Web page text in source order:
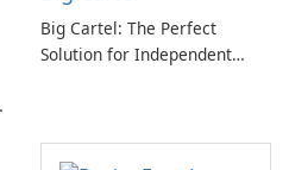
Big Cartel: The Perfect
Solution for Independent